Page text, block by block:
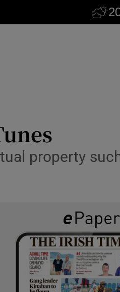
property